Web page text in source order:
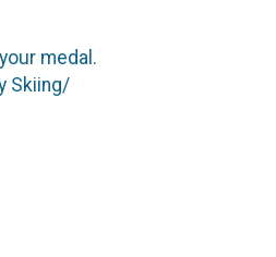
medal.
Skiing/